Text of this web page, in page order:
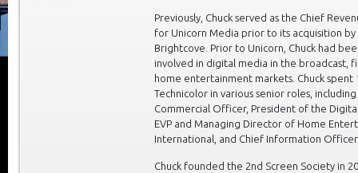
Previously, Chuck served as the Chief
for Unicorn Media prior to its acquisition by
Brightcove. Prior to Unicorn, Chuck had
involved in digital media in the broadcast,
home entertainment markets. Chuck spent
Technicolor in various senior roles,
Commercial Officer, President of the
EVP and Managing Director of Home
International, and Chief Information
Chuck founded the 2nd Screen Society in